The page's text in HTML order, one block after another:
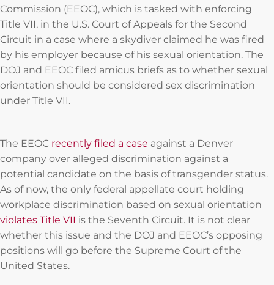
Commission (EEOC), which is tasked with enforcing
Title VII, in the U.S. Court of Appeals for the Second
Circuit in a case where a skydiver claimed he was fired
by his employer because of his sexual orientation. The
DOJ and EEOC filed amicus briefs as to whether sexual
orientation should be considered sex discrimination
under Title VII.
The EEOC recently filed a case against a Denver
company over alleged discrimination against a
potential candidate on the basis of transgender status.
As of now, the only federal appellate court holding
workplace discrimination based on sexual orientation
violates Title VII is the Seventh Circuit. It is not clear
whether this issue and the DOJ and EEOC’s opposing
positions will go before the Supreme Court of the
United States.